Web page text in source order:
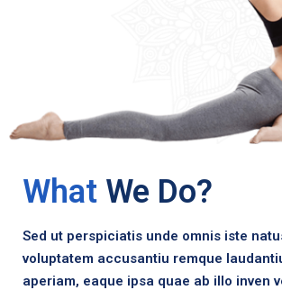
What We Do?
Sed ut perspiciatis unde omnis iste
voluptatem accusantiu remque
aperiam, eaque ipsa quae ab illo inven